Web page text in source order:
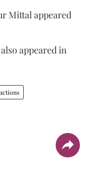
Mittal appeared
also appeared in